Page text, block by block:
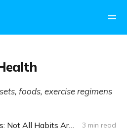
foods, exercise regimens
Keystone Habits: Not All Habits Are Created Equal 3 min read